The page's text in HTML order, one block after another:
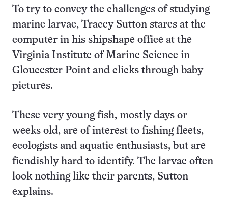
To try to convey the challenges of studying
marine larvae, Tracey Sutton stares at the
computer in his shipshape office at the
Virginia Institute of Marine Science in
Gloucester Point and clicks through baby
pictures.
These very young fish, mostly days or
weeks old, are of interest to fishing fleets,
ecologists and aquatic enthusiasts, but are
fiendishly hard to identify. The larvae often
look nothing like their parents, Sutton
explains.